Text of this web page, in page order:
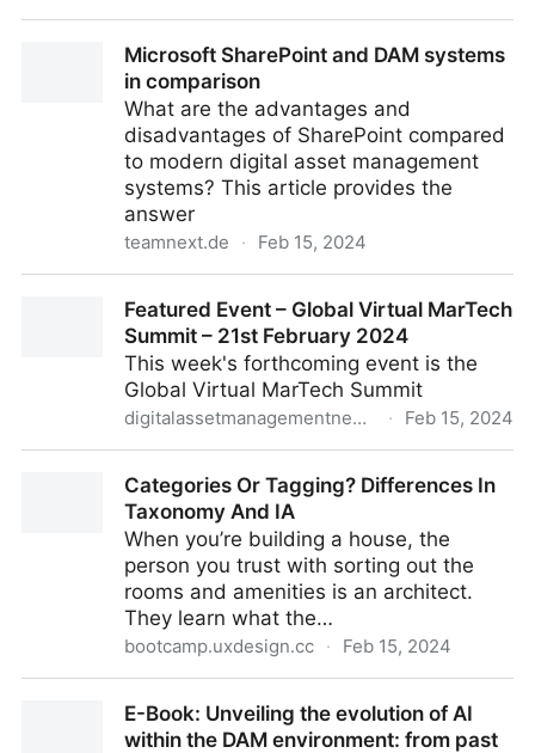
System UpgradeMicrosoft SharePoint and DAM systems
in comparison
What are the advantages and
disadvantages of SharePoint compared
to modern digital asset management
systems? This article provides the
answer
teamnext.de · Feb 15, 2024
comparisonFeatured Event – Global Virtual MarTech
Summit – 21st February 2024
This week's forthcoming event is the
Global Virtual MarTech Summit
digitalassetmanagementnews.org · Feb 15, 2024
21st February 2024Categories Or Tagging? Differences In
Taxonomy And IA
When you’re building a house, the
person you trust with sorting out the
rooms and amenities is an architect.
They learn what the…
bootcamp.uxdesign.cc · Feb 15, 2024
E-Book: Unveiling the evolution of AI
within the DAM environment: from past